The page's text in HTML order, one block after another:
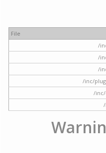
File
/
/
/
/inc/
/inc/